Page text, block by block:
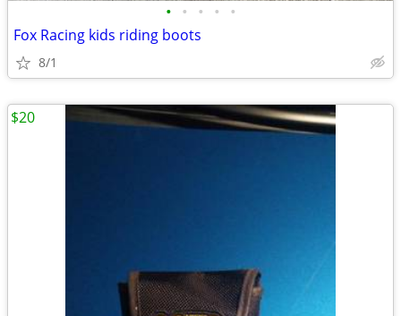
• • • • •
Fox Racing kids riding boots
8/1
$20